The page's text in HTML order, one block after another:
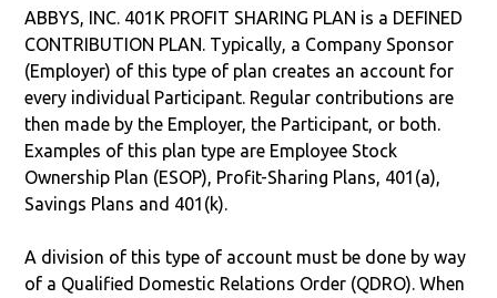
ABBYS, INC. 401K PROFIT SHARING PLAN is a DEFINED
CONTRIBUTION PLAN. Typically, a Company Sponsor
(Employer) of this type of plan creates an account for
every individual Participant. Regular contributions are
then made by the Employer, the Participant, or both.
Examples of this plan type are Employee Stock
Ownership Plan (ESOP), Profit-Sharing Plans, 401(a),
Savings Plans and 401(k).
A division of this type of account must be done by way
of a Qualified Domestic Relations Order (QDRO). When